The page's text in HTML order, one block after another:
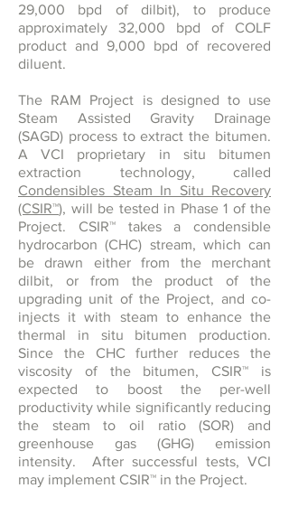
29,000 bpd of dilbit), to produce
approximately 32,000 bpd of COLF
product and 9,000 bpd of recovered
diluent.
The RAM Project is designed to use
Steam Assisted Gravity Drainage
(SAGD) process to extract the bitumen.
A VCI proprietary in situ bitumen
extraction technology, called
Condensibles Steam In Situ Recovery
(CSIR™), will be tested in Phase 1 of the
Project. CSIR™takes a condensible
hydrocarbon (CHC) stream, which can
be drawn either from the merchant
dilbit, or from the product of the
upgrading unit of the Project, and co-
injects it with steam to enhance the
thermal in situ bitumen production.
Since the CHC further reduces the
viscosity of the bitumen, CSIR™ is
expected to boost the per-well
productivity while significantly reducing
the steam to oil ratio (SOR) and
greenhouse gas (GHG) emission
intensity. After successful tests, VCI
may implement CSIR™ in the Project.